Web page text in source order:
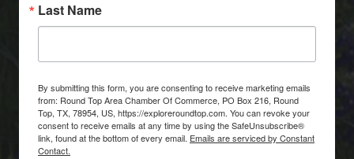
Last Name
By submitting this form, you are consenting to receive marketing emails
from: Round Top Area Chamber Of Commerce, PO Box 216, Round
Top, TX, 78954, US, https://exploreroundtop.com. You can revoke your
consent to receive emails at any time by using the SafeUnsubscribe®
link, found at the bottom of every email. Emails are serviced by Constant
Contact.